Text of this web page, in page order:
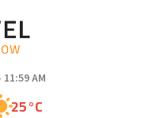
AM
25°C